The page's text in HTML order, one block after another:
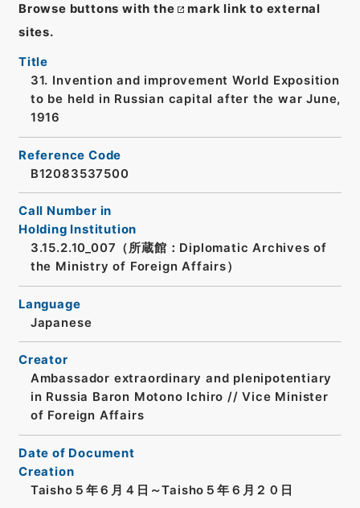
Browse buttons with the
mark link to external
sites.
Title
31. Invention and improvement World Exposition
to be held in Russian capital after the war June,
1916
Reference Code
B12083537500
Call Number in
Holding Institution
3.15.2.10_007（所蔵館：Diplomatic Archives of
the Ministry of Foreign Affairs）
Language
Japanese
Creator
Ambassador extraordinary and plenipotentiary
in Russia Baron Motono Ichiro // Vice Minister
of Foreign Affairs
Date of Document
Creation
Taisho５年６月４日～Taisho５年６月２０日